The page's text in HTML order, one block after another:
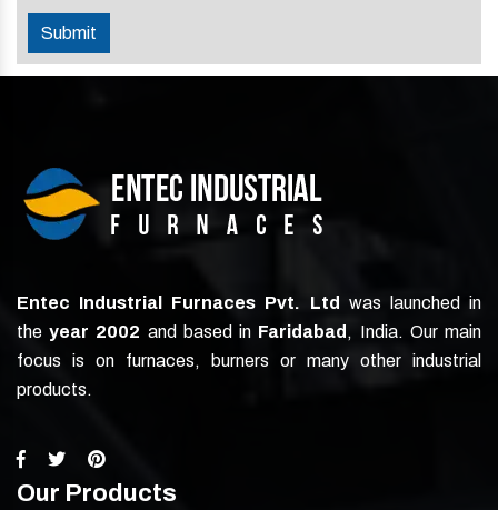
Submit
Entec Industrial Furnaces Pvt. Ltd
was launched in
theyear 2002 and based in Faridabad , India. Our main
focus is on furnaces, burners or many other industrial
products.
Our Products